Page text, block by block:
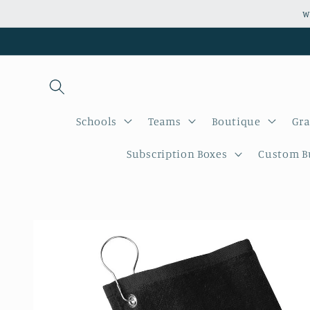
content
Schools Teams Boutique
Subscription Boxes Custom
information